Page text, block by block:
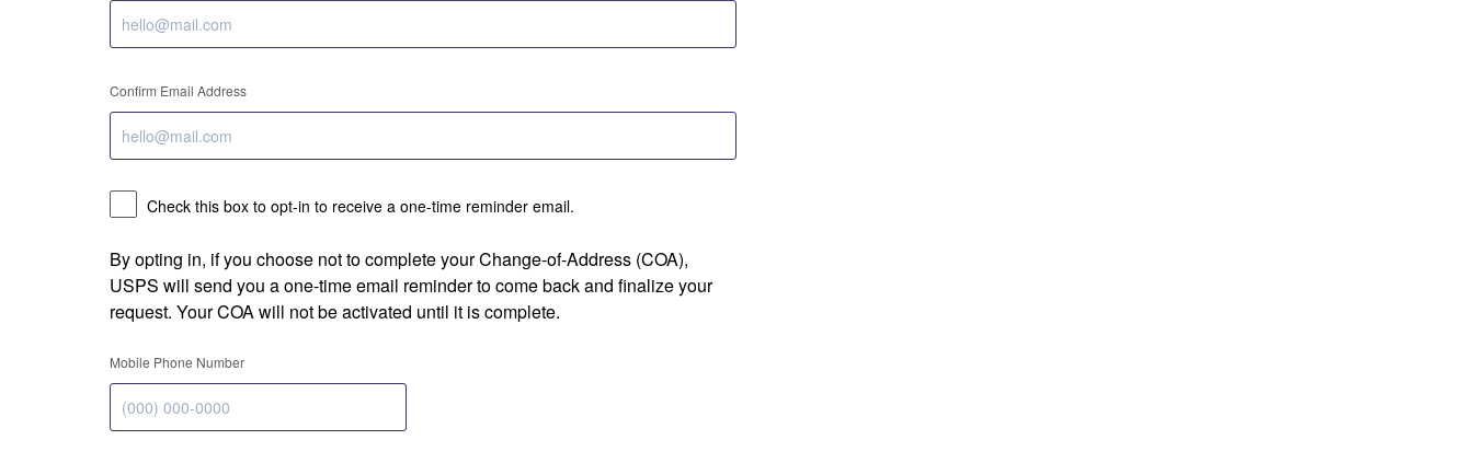
Confirm Email Address
Check this box to opt-in to receive a one-time reminder email.
By opting in, if you choose not to complete your Change-of-Address (COA),
USPS will send you a one-time email reminder to come back and finalize your
request. Your COA will not be activated until it is complete.
Mobile Phone Number